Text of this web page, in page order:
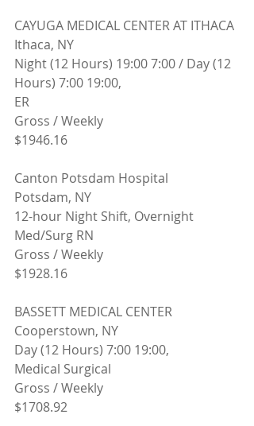
CAYUGA MEDICAL CENTER AT ITHACA
Ithaca, NY
Night (12 Hours) 19:00 7:00 / Day (12
Hours) 7:00 19:00,
ER
Gross / Weekly
$1946.16
Canton Potsdam Hospital
Potsdam, NY
12-hour Night Shift, Overnight
Med/Surg RN
Gross / Weekly
$1928.16
BASSETT MEDICAL CENTER
Cooperstown, NY
Day (12 Hours) 7:00 19:00,
Medical Surgical
Gross / Weekly
$1708.92